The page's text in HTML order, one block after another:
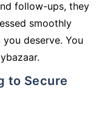
follow-ups, they
smoothly
deserve. You